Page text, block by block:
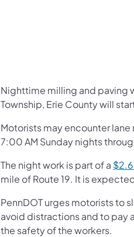
​Nighttime milling and paving
Township, Erie County will
Motorists may encounter
7:00 AM Sunday nights
The night work is part of a
mile of Route 19. It is
PennDOT urges motorists to
avoid distractions and to pay
the safety of the workers.